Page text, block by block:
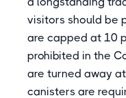
visitors should be
are capped at 10
prohibited in the
are turned away
canisters are